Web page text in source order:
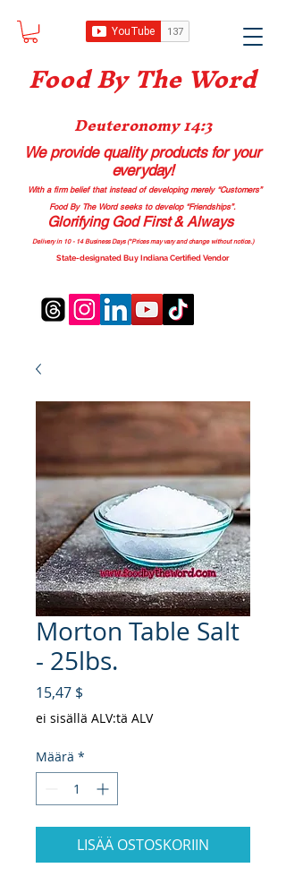
Food By The Word
Deuteronomy 14:3
We provide quality productsfor your
everyday!
With a firm belief that instead of developing merely “Customers”
Food By The Word seeks to develop “Friendships”.
Glorifying God First & Always
Delivery in 10 - 14 Business Days (*Prices may vary and change without notice.)
State-designated Buy Indiana Certified Vendor
Morton Table Salt
- 25lbs.
15,47 $
ei sisällä ALV:tä ALV
Määrä *
LISÄÄ OSTOSKORIIN